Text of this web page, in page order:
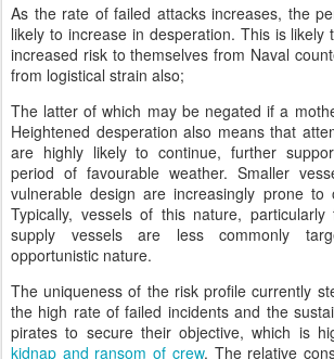
As the rate of failed attacks increases, the
likely to increase in desperation. This is likely
increased risk to themselves from Naval
from logistical strain also;
The latter of which may be negated if a
Heightened desperation also means that
are highly likely to continue, further
period of favourable weather. Smaller
vulnerable design are increasingly prone to
Typically, vessels of this nature, particularly
supply vessels are less commonly
opportunistic nature.
The uniqueness of the risk profile currently
the high rate of failed incidents and the
pirates to secure their objective, which is
kidnap and ransom of crew. The relative